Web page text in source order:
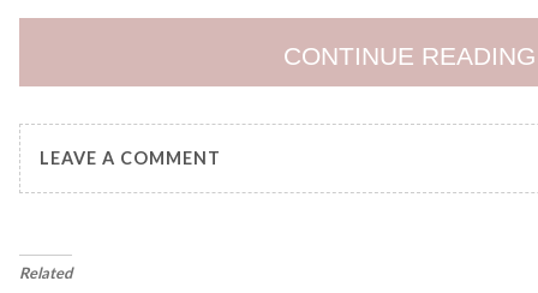
CONTINUE READING
LEAVE A COMMENT
Related